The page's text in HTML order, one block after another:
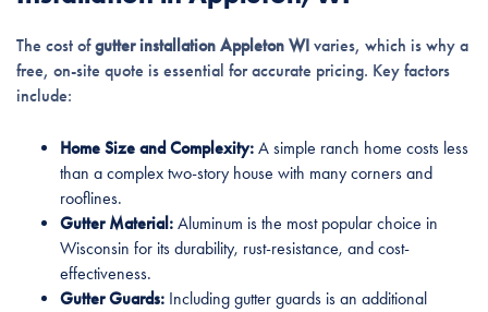
The cost ofgutter installation Appleton WIvaries, which is why a
free, on-site quote is essential for accurate pricing. Key factors
include:
Home Size and Complexity:A simple ranch home costs less
than a complex two-story house with many corners and
rooflines.
Gutter Material:Aluminum is the most popular choice in
Wisconsin for its durability, rust-resistance, and cost-
effectiveness.
Gutter Guards:Including gutter guards is an additional